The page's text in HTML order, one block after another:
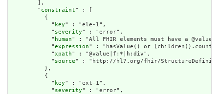
        ],
        "
constraint" : [
          {
            "
key" : "ele-1",
            "
severity" : "error",
            "
human" : "All FHIR elements must have a
            "
expression" : "hasValue() or
            "
xpath" : "@value|f:*|h:div",
            "
source" : "http://hl7.org/fhir/
          },
          {
            "
key" : "ext-1",
            "
severity" : "error",